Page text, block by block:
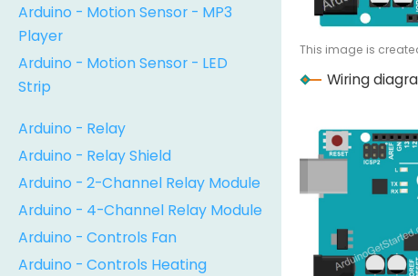
Arduino - Motion Sensor - MP3
Player
Arduino - Motion Sensor - LED
Strip
Arduino - Relay
Arduino - Relay Shield
Arduino - 2-Channel Relay Module
Arduino - 4-Channel Relay Module
Arduino - Controls Fan
Arduino - Controls Heating
This image is
Wiring